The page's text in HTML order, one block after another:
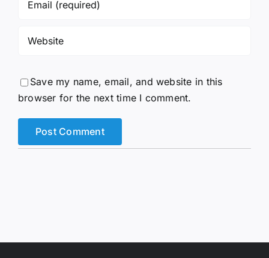
Save my name, email, and website in this
browser for the next time I comment.